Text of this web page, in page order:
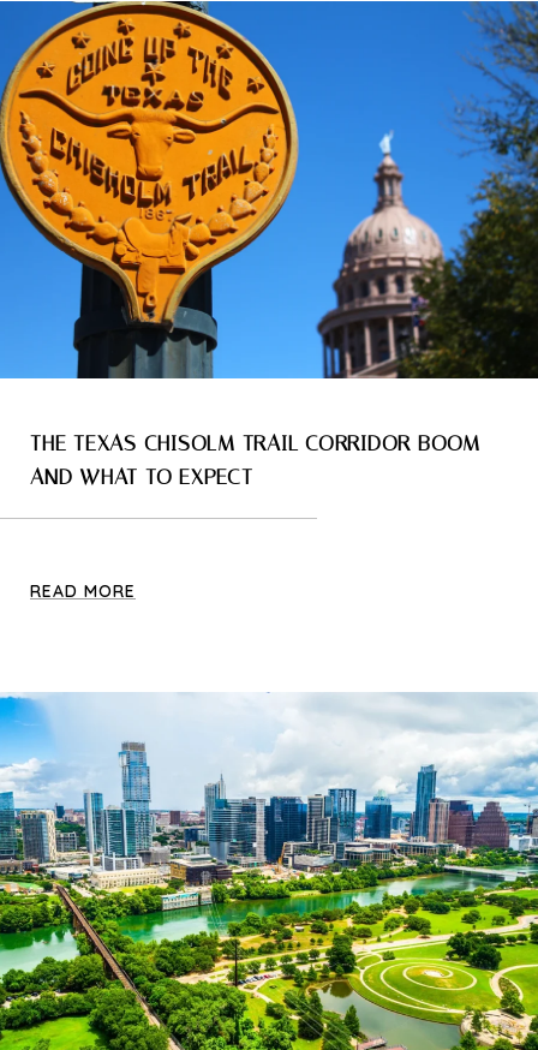
THE TEXAS CHISOLM TRAIL CORRIDOR BOOM
AND WHAT TO EXPECT
READ MORE